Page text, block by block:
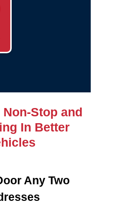
Stop and
In Better
Any Two